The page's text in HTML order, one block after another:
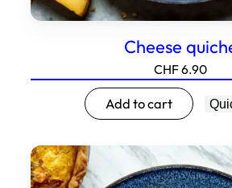
Cheese
CHF6.90
Add to cart